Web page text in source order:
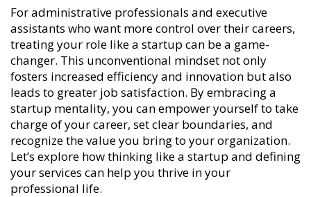
For administrative professionals and executive
assistants who want more control over their careers,
treating your role like a startup can be a game-
changer. This unconventional mindset not only
fosters increased efficiency and innovation but also
leads to greater job satisfaction. By embracing a
startup mentality, you can empower yourself to take
charge of your career, set clear boundaries, and
recognize the value you bring to your organization.
Let’s explore how thinking like a startup and defining
your services can help you thrive in your
professional life.